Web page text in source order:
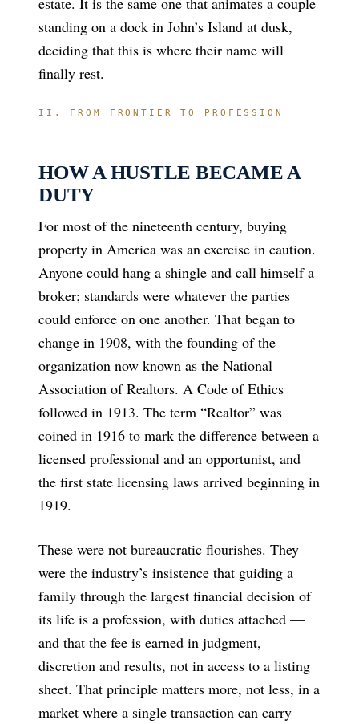
standing on a dock in John’s Island at dusk,
deciding that this is where their name will
finally rest.
II. FROM FRONTIER TO PROFESSION
HOW A HUSTLE BECAME A
DUTY
For most of the nineteenth century, buying
property in America was an exercise in caution.
Anyone could hang a shingle and call himself a
broker; standards were whatever the parties
could enforce on one another. That began to
change in 1908, with the founding of the
organization now known as the National
Association of Realtors. A Code of Ethics
followed in 1913. The term “Realtor” was
coined in 1916 to mark the difference between a
licensed professional and an opportunist, and
the first state licensing laws arrived beginning in
1919.
These were not bureaucratic flourishes. They
were the industry’s insistence that guiding a
family through the largest financial decision of
its life is a profession, with duties attached —
and that the fee is earned in judgment,
discretion and results, not in access to a listing
sheet. That principle matters more, not less, in a
market where a single transaction can carry